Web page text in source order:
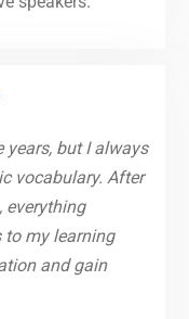
years, but I always
vocabulary. After
everything
to my learning
and gain